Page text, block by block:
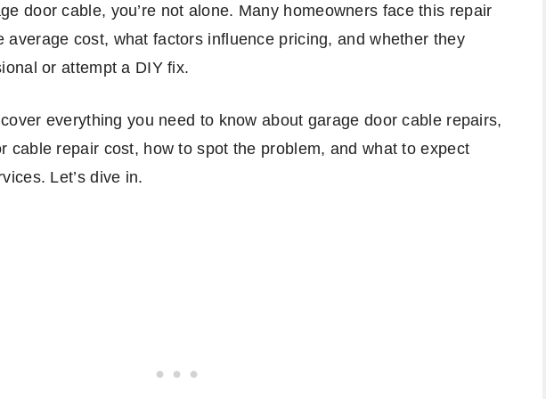
door cable, you’re not alone. Many homeowners face this repair
average cost, what factors influence pricing, and whether they
or attempt a DIY fix.
everything you need to know about garage door cable repairs,
cable repair cost, how to spot the problem, and what to expect
Let’s dive in.